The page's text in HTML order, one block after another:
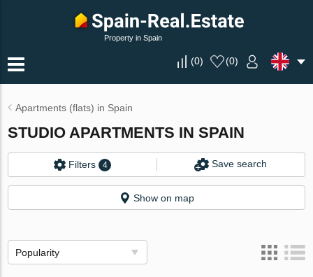
Property in Spain
(0) (0)
Apartments (flats) in Spain
STUDIO APARTMENTS IN SPAIN
Filters 4 Save search
Show on map
Popularity